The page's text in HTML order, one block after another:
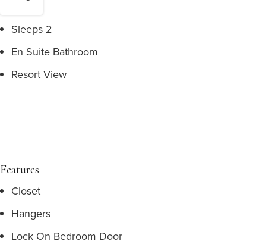
Sleeps 2
En Suite Bathroom
Resort View
Features
Closet
Hangers
Lock On Bedroom Door